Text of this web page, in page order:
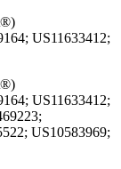
US11633412;
US11633412;
US10583969;